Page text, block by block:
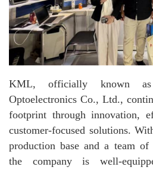
KML, officially known as
Optoelectronics Co., Ltd.,
footprint through innovation,
customer-focused solutions.
production base and a team of
the company is well-